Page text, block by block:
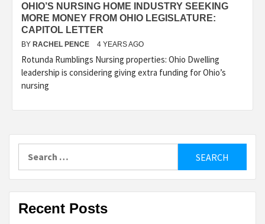
OHIO’S NURSING HOME INDUSTRY SEEKING
MORE MONEY FROM OHIO LEGISLATURE:
CAPITOL LETTER
BY RACHEL PENCE 4 YEARS AGO
Rotunda Rumblings Nursing properties: Ohio Dwelling
leadership is considering giving extra funding for Ohio’s
nursing
Recent Posts